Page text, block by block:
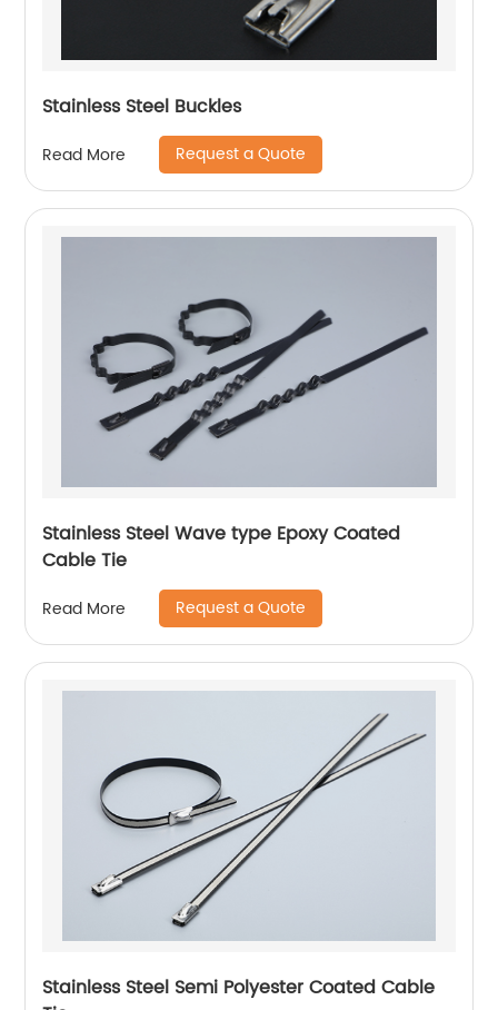
Stainless Steel Buckles
Read More Request a Quote
Stainless Steel Wave type Epoxy Coated
Cable Tie
Read More Request a Quote
Stainless Steel Semi Polyester Coated Cable